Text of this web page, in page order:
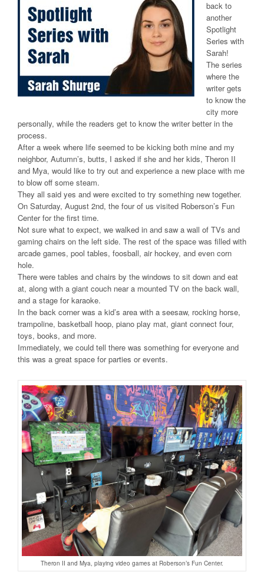
back to
another
Spotlight
Series with
Sarah!
The series
where the
writer gets
to know the
city more
personally, while the readers get to know the writer better in the
process.
After a week where life seemed to be kicking both mine and my
neighbor, Autumn’s, butts, I asked if she and her kids, Theron II
and Mya, would like to try out and experience a new place with me
to blow off some steam.
They all said yes and were excited to try something new together.
On Saturday, August 2nd, the four of us visited Roberson’s Fun
Center for the first time.
Not sure what to expect, we walked in and saw a wall of TVs and
gaming chairs on the left side. The rest of the space was filled with
arcade games, pool tables, foosball, air hockey, and even corn
hole.
There were tables and chairs by the windows to sit down and eat
at, along with a giant couch near a mounted TV on the back wall,
and a stage for karaoke.
In the back corner was a kid’s area with a seesaw, rocking horse,
trampoline, basketball hoop, piano play mat, giant connect four,
toys, books, and more.
Immediately, we could tell there was something for everyone and
this was a great space for parties or events.
Theron II and Mya, playing video games at Roberson’s Fun Center.